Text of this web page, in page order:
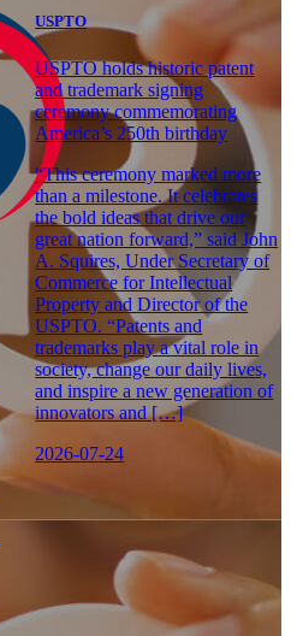
USPTO
USPTO holds historic patent
and trademark signing
ceremony commemorating
America’s 250th birthday
“This ceremony marked more
than a milestone. It celebrates
the bold ideas that drive our
great nation forward,” said John
A. Squires, Under Secretary of
Commerce for Intellectual
Property and Director of the
USPTO. “Patents and
trademarks play a vital role in
society, change our daily lives,
and inspire a new generation of
innovators and […]
2026-07-24